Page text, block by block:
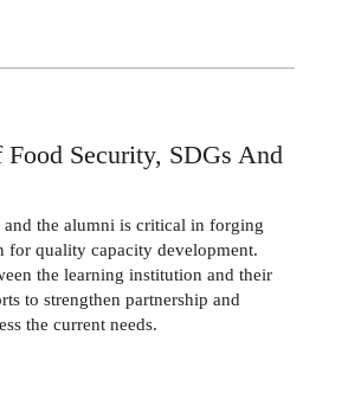
Security, SDGs And
the alumni is critical in forging
for quality capacity development.
the learning institution and their
to strengthen partnership and
the current needs.